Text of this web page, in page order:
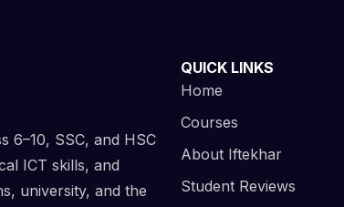
6–10, SSC, and HSC
ICT skills, and
university, and the
QUICK LINKS
Home
Courses
About Iftekhar
Student Reviews